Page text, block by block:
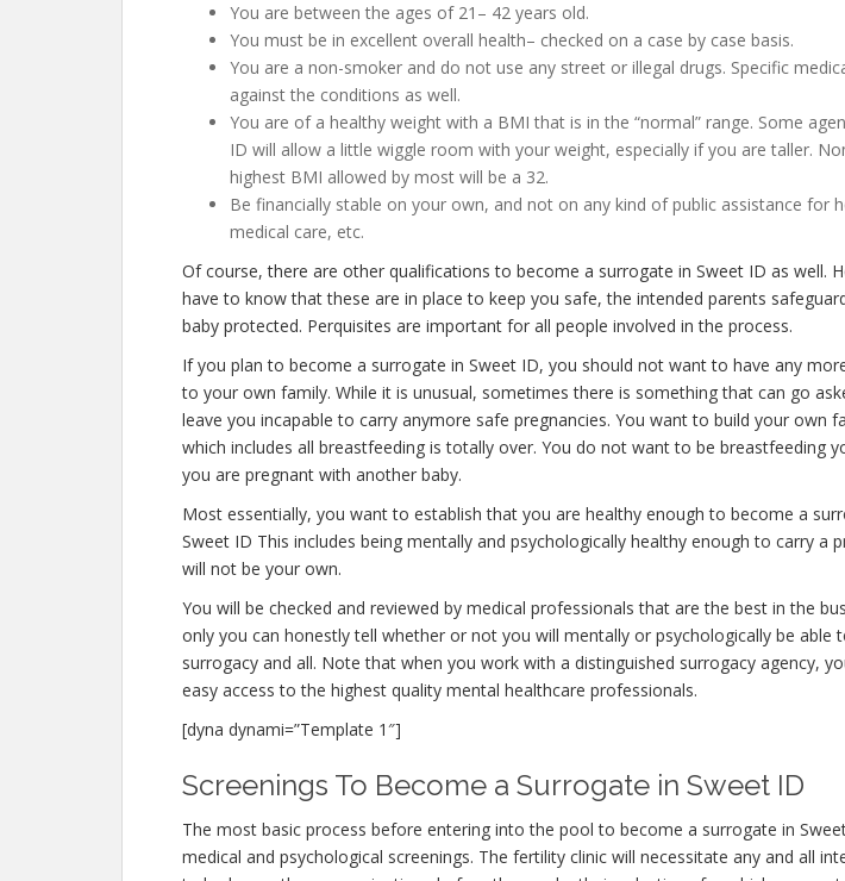
You are between the ages of 21– 42 years old.
You must be in excellent overall health– checked on a case by case basis.
You are a non-smoker and do not use any street or illegal drugs. Specific
against the conditions as well.
You are of a healthy weight with a BMI that is in the “normal” range. Some
ID will allow a little wiggle room with your weight, especially if you are taller.
highest BMI allowed by most will be a 32.
Be financially stable on your own, and not on any kind of public assistance for
medical care, etc.
Of course, there are other qualifications to become a surrogate in Sweet ID as well.
have to know that these are in place to keep you safe, the intended parents
baby protected. Perquisites are important for all people involved in the process.
If you plan to become a surrogate in Sweet ID, you should not want to have any
to your own family. While it is unusual, sometimes there is something that can go
leave you incapable to carry anymore safe pregnancies. You want to build your own
which includes all breastfeeding is totally over. You do not want to be breastfeeding
you are pregnant with another baby.
Most essentially, you want to establish that you are healthy enough to become a
Sweet ID This includes being mentally and psychologically healthy enough to carry a
will not be your own.
You will be checked and reviewed by medical professionals that are the best in the
only you can honestly tell whether or not you will mentally or psychologically be able
surrogacy and all. Note that when you work with a distinguished surrogacy agency,
easy access to the highest quality mental healthcare professionals.
[dyna dynami=”Template 1″]
Screenings To Become a Surrogate in Sweet ID
The most basic process before entering into the pool to become a surrogate in
medical and psychological screenings. The fertility clinic will necessitate any and all